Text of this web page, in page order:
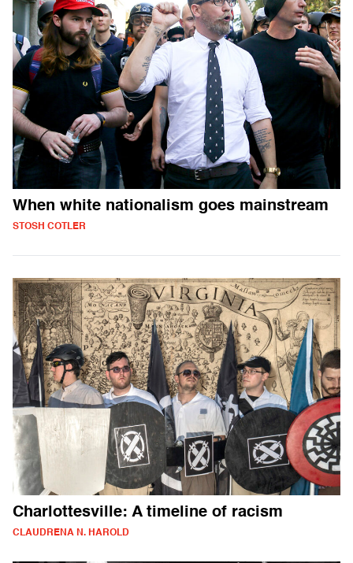
When white nationalism goes mainstream
STOSH COTLER
Charlottesville: A timeline of racism
CLAUDRENA N. HAROLD